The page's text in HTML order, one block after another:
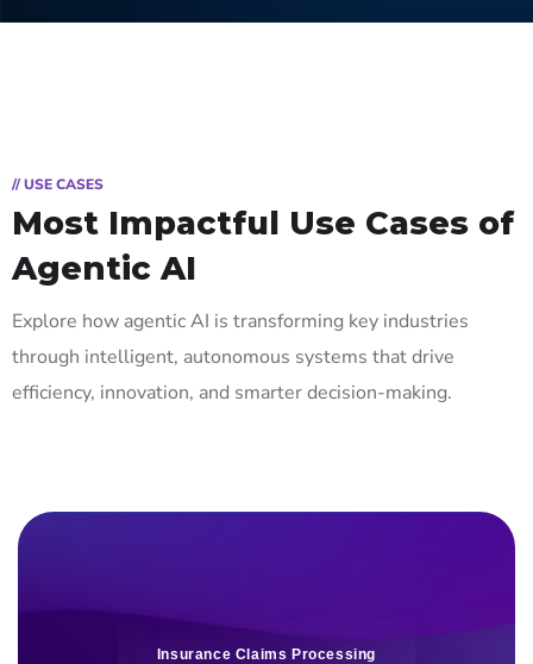
// USE CASES
Most Impactful Use Cases of
Agentic AI
Explore how agentic AI is transforming key industries
through intelligent, autonomous systems that drive
efficiency, innovation, and smarter decision-making.
Insurance Claims Processing